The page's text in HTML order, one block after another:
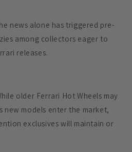
news alone has triggered pre-
among collectors eager to
releases.
older Ferrari Hot Wheels may
new models enter the market,
exclusives will maintain or